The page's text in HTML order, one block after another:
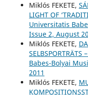
Miklós FEKETE,
LIGHT OF
Universitatis
Issue 2, August
Miklós FEKETE,
SELBSPORTRÄTS
Babes-Bolyai
2011
Miklós FEKETE,